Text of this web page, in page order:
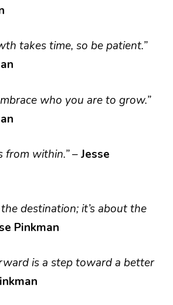
takes time, so be patient.”
who you are to grow.”
from within.”–Jesse
destination; it’s about the
Pinkman
is a step toward a better